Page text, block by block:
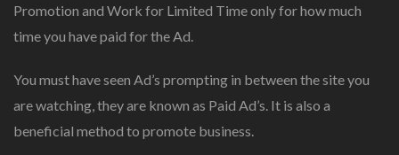
Promotion and Work for Limited Time only for how much
time you have paid for the Ad.
You must have seen Ad’s prompting in between the site you
are watching, they are known as Paid Ad’s. It is also a
beneficial method to promote business.